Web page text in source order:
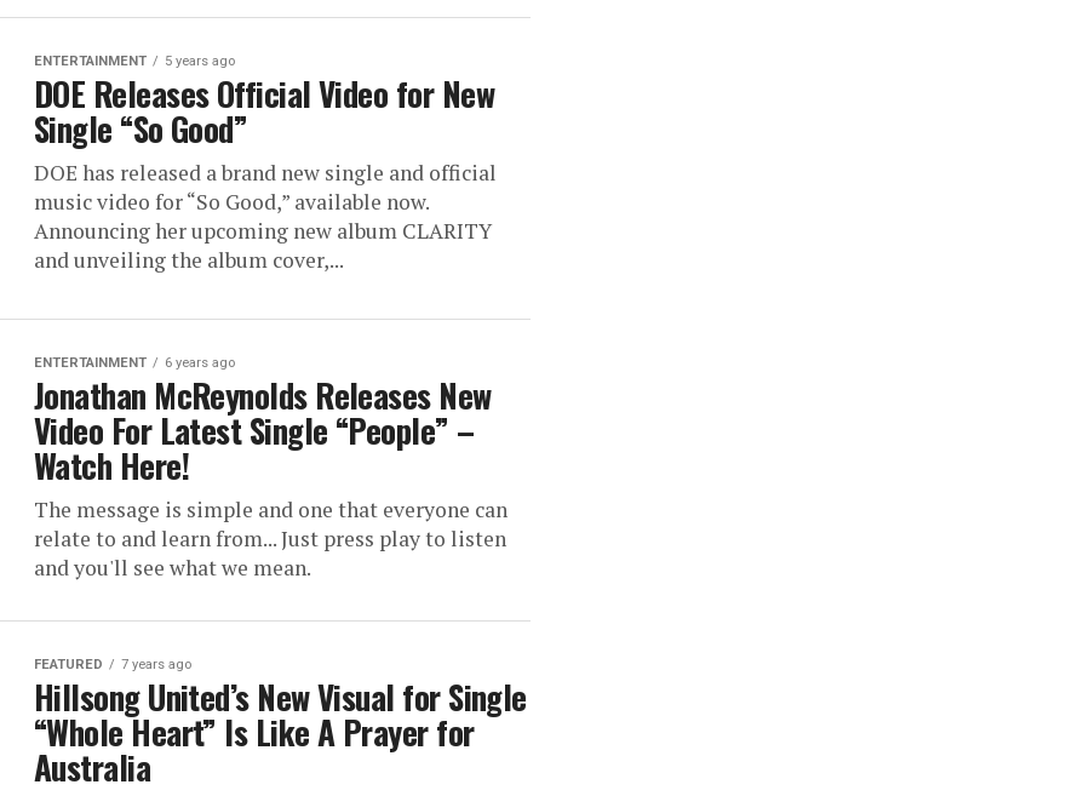
ENTERTAINMENT 5 years ago
DOE Releases Official Video for New
Single “So Good”
DOE has released a brand new single and official
music video for “So Good,” available now.
Announcing her upcoming new album CLARITY
and unveiling the album cover,...
ENTERTAINMENT 6 years ago
Jonathan McReynolds Releases New
Video For Latest Single “People” –
Watch Here!
The message is simple and one that everyone can
relate to and learn from... Just press play to listen
and you'll see what we mean.
FEATURED 7 years ago
Hillsong United’s New Visual for Single
“Whole Heart” Is Like A Prayer for
Australia